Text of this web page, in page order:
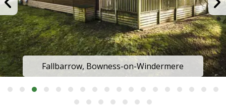
Fallbarrow, Bowness-on-Windermere